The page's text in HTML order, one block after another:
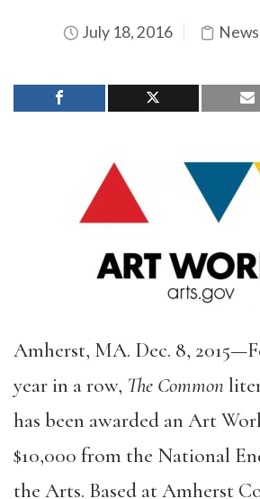
July 18, 2016
Amherst, MA. Dec. 8,
year in a row, The Common
has been awarded an Art
$10,000 from the National
the Arts. Based at Amherst